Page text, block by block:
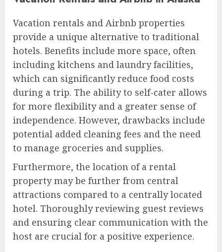
Vacation rentals and Airbnb properties
provide a unique alternative to traditional
hotels. Benefits include more space, often
including kitchens and laundry facilities,
which can significantly reduce food costs
during a trip. The ability to self-cater allows
for more flexibility and a greater sense of
independence. However, drawbacks include
potential added cleaning fees and the need
to manage groceries and supplies.
Furthermore, the location of a rental
property may be further from central
attractions compared to a centrally located
hotel. Thoroughly reviewing guest reviews
and ensuring clear communication with the
host are crucial for a positive experience.